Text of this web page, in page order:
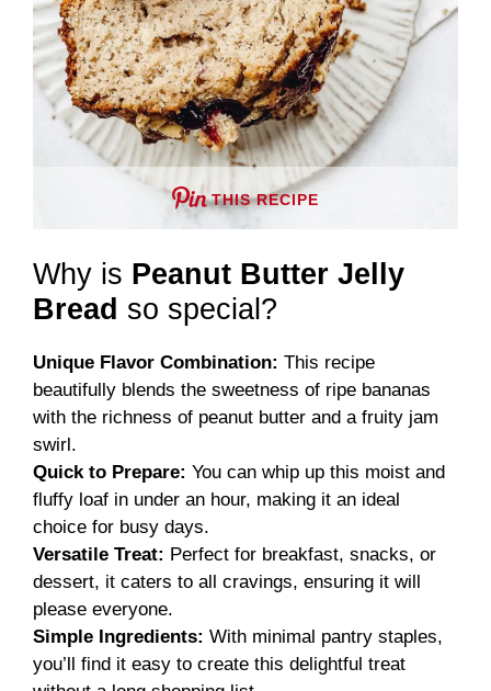
THIS RECIPE
Why is Peanut Butter Jelly
Bread so special?
Unique Flavor Combination: This recipe
beautifully blends the sweetness of ripe bananas
with the richness of peanut butter and a fruity jam
swirl.
Quick to Prepare: You can whip up this moist and
fluffy loaf in under an hour, making it an ideal
choice for busy days.
Versatile Treat: Perfect for breakfast, snacks, or
dessert, it caters to all cravings, ensuring it will
please everyone.
Simple Ingredients: With minimal pantry staples,
you’ll find it easy to create this delightful treat